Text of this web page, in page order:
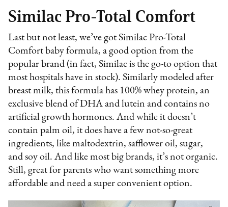
Similac Pro-Total Comfort
Last but not least, we’ve got Similac Pro-Total
Comfort baby formula, a good option from the
popular brand (in fact, Similac is the go-to option that
most hospitals have in stock). Similarly modeled after
breast milk, this formula has 100% whey protein, an
exclusive blend of DHA and lutein and contains no
artificial growth hormones. And while it doesn’t
contain palm oil, it does have a few not-so-great
ingredients, like maltodextrin, safflower oil, sugar,
and soy oil. And like most big brands, it’s not organic.
Still, great for parents who want something more
affordable and need a super convenient option.